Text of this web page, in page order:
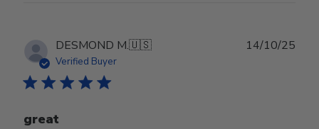
DESMOND M.🇺🇸
Verified Buyer
great
14/10/25